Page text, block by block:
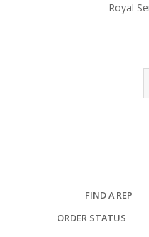
Royal
FIND A REP
ORDER STATUS